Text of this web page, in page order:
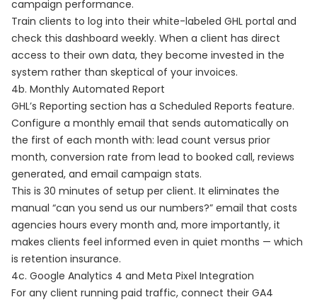
campaign performance.
Train clients to log into their white-labeled GHL portal and
check this dashboard weekly. When a client has direct
access to their own data, they become invested in the
system rather than skeptical of your invoices.
4b. Monthly Automated Report
GHL’s Reporting section has a Scheduled Reports feature.
Configure a monthly email that sends automatically on
the first of each month with: lead count versus prior
month, conversion rate from lead to booked call, reviews
generated, and email campaign stats.
This is 30 minutes of setup per client. It eliminates the
manual “can you send us our numbers?” email that costs
agencies hours every month and, more importantly, it
makes clients feel informed even in quiet months — which
is retention insurance.
4c. Google Analytics 4 and Meta Pixel Integration
For any client running paid traffic, connect their GA4